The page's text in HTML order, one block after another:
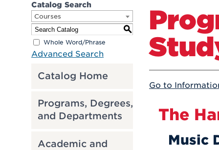
Catalog Search
Courses
S
Whole Word/Phrase
Advanced Search
Catalog Home
Programs, Degrees,
and Departments
Academic and
Go to
The
Music